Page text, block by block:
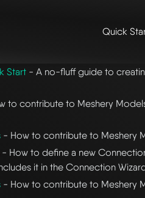
Quick
Start - A no-fluff guide to
to contribute to Meshery
- How to contribute to Meshery
- How to define a new
it in the Connection
- How to contribute to Meshery